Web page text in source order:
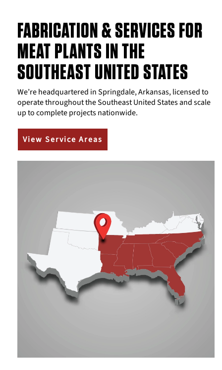
FABRICATION & SERVICES FOR
MEAT PLANTS IN THE
SOUTHEAST UNITED STATES
We’re headquartered in Springdale, Arkansas, licensed to
operate throughout the Southeast United States and scale
up to complete projects nationwide.
View Service Areas